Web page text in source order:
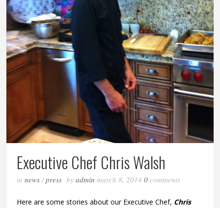
Executive Chef Chris Walsh
innews/press byadmin march 8, 20140comments
Here are some stories about our Executive Chef, Chris